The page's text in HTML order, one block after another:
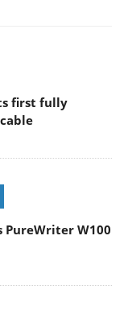
first fully
PureWriter W100